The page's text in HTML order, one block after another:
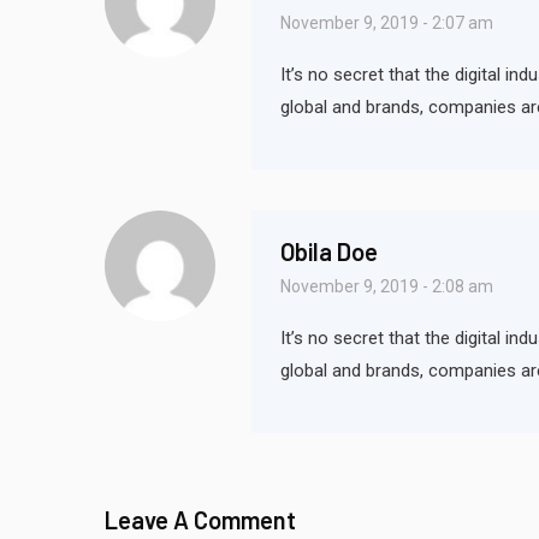
November 9, 2019 - 2:07 am
It’s no secret that the digital
global and brands, companies
Obila Doe
November 9, 2019 - 2:08 am
It’s no secret that the digital
global and brands, companies
Leave A Comment